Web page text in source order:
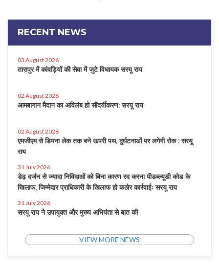
RECENT NEWS
03 August 2026
तारापुर में कांवड़ियों की सेवा में जुटे विधायक सरयू राय
02 August 2026
आमबागान मैदान का अविलंब हो सौंदर्यीकरण: सरयू राय
02 August 2026
एमजीएम से डिमना लेक तक बने ऊपरी पथ, दुर्घटनाओं पर लगेगी रोक : सरयू
राय
31 July 2026
डेढ़ दर्जन से ज्यादा निविदाओं को बिना कारण रद करना पीडब्ल्यूडी कोड के
खिलाफ, जिम्मेदार प्राधिकारी के खिलाफ हो कठोर कार्रवाईः सरयू राय
31 July 2026
सरयू राय ने उपायुक्त और मुख्य अभियंता से बात की
VIEW MORE NEWS